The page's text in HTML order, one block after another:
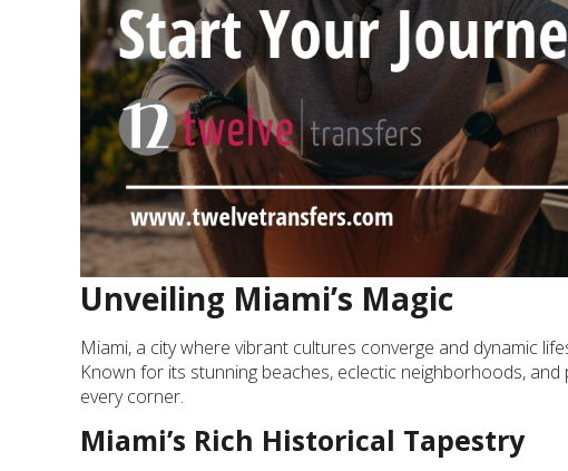
Unveiling Miami’s Magic
Miami, a city where vibrant cultures converge and dynamic
Known for its stunning beaches, eclectic neighborhoods,
every corner.
Miami’s Rich Historical Tapestry